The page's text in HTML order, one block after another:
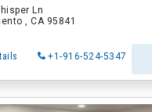
Ln
, CA 95841
+1-916-524-5347